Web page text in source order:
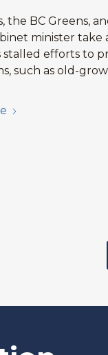
the BC Greens,
minister take
stalled efforts to
such as old-